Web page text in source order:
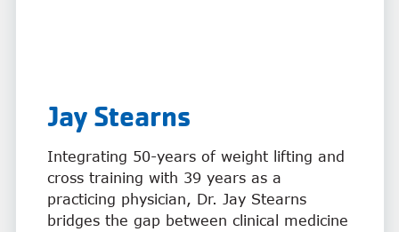
Jay Stearns
Integrating 50-years of weight lifting and
cross training with 39 years as a
practicing physician, Dr. Jay Stearns
bridges the gap between clinical medicine